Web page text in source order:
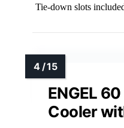
Tie-down slots
ENGEL
Cooler